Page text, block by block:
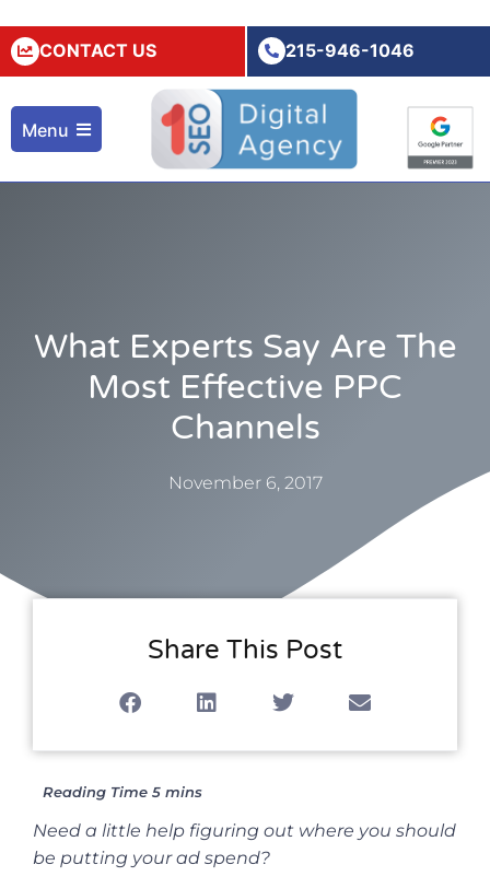
CONTACT US 215-946-1046
Menu
What Experts Say Are The
Most Effective PPC
Channels
November 6, 2017
Share This Post
Need a little help figuring out where you should
be putting your ad spend?